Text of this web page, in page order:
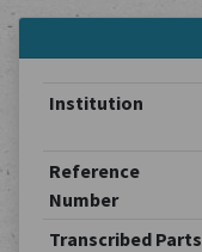
Institution
Reference
Number
Transcribed Parts